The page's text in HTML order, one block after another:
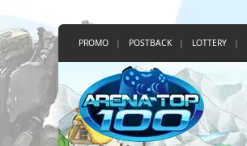
PROMO | POSTBACK | LOTTERY |